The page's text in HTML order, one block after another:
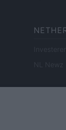
NL Newz